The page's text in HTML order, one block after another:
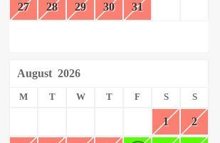
27 28 29 30 31
August 2026
M T W T F S S
1 2